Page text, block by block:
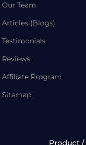
Our Team
Articles (Blogs)
Testimonials
Reviews
Affiliate Program
Sitemap
Product /